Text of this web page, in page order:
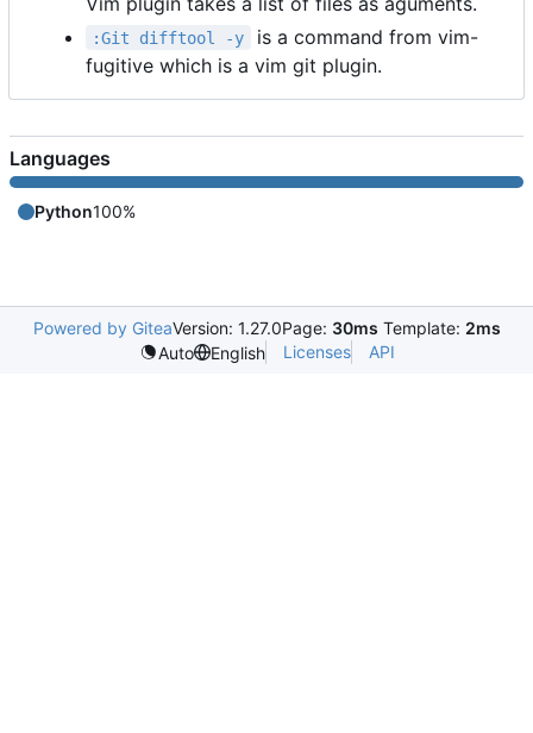
:Git difftool -y
is a command from vim-
fugitive which is a vim git plugin.
Languages
Python100%
Powered by GiteaVersion: 1.27.0Page: 30ms Template: 2ms
Auto
English Licenses API